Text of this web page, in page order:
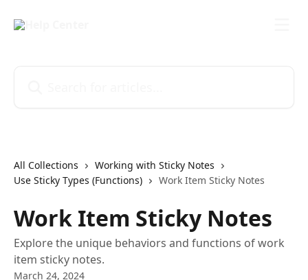
All Collections
Working with Sticky Notes
Use Sticky Types (Functions)
Work Item Sticky Notes
Work Item Sticky Notes
Explore the unique behaviors and functions of work
item sticky notes.
March 24, 2024